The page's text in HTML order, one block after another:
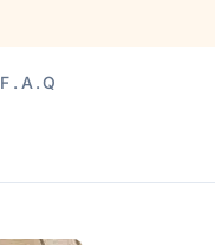
F.A.Q